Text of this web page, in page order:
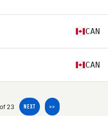
CAN
CAN
23 NEXT >>